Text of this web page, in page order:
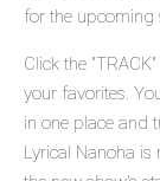
for the upcoming
Click the
your favorites.
in one place and
Lyrical Nanoha is